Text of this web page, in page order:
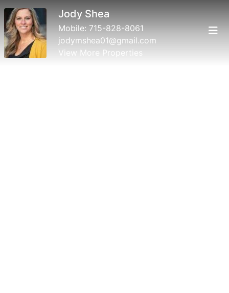
Jody Shea
Mobile: 715-828-8061
jodymshea01@gmail.com
View More Properties